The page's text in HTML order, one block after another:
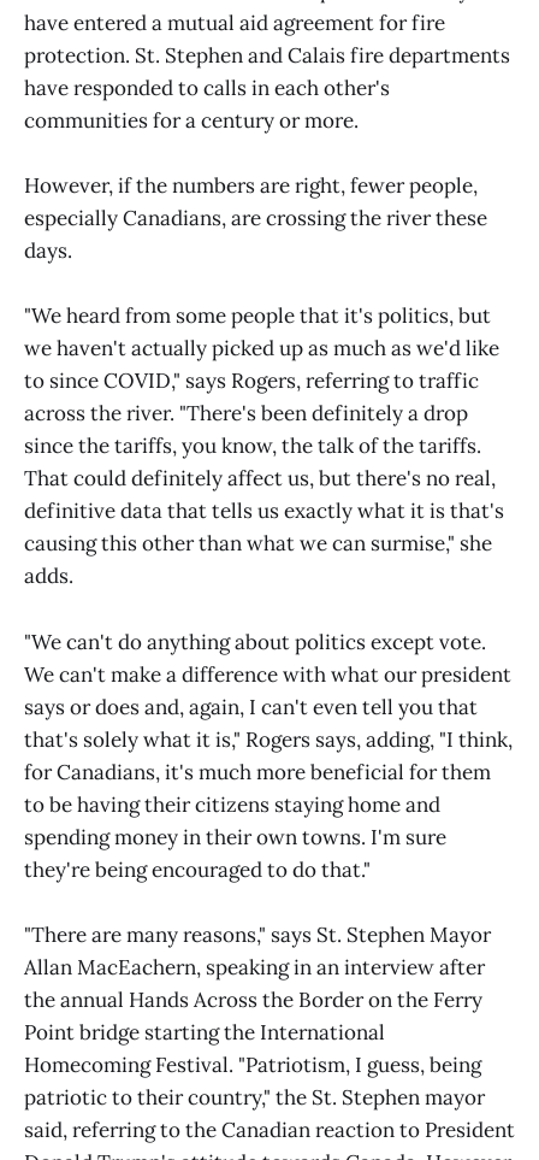
have entered a mutual aid agreement for fire
protection. St. Stephen and Calais fire departments
have responded to calls in each other's
communities for a century or more.
However, if the numbers are right, fewer people,
especially Canadians, are crossing the river these
days.
"We heard from some people that it's politics, but
we haven't actually picked up as much as we'd like
to since COVID," says Rogers, referring to traffic
across the river. "There's been definitely a drop
since the tariffs, you know, the talk of the tariffs.
That could definitely affect us, but there's no real,
definitive data that tells us exactly what it is that's
causing this other than what we can surmise," she
adds.
"We can't do anything about politics except vote.
We can't make a difference with what our president
says or does and, again, I can't even tell you that
that's solely what it is," Rogers says, adding, "I think,
for Canadians, it's much more beneficial for them
to be having their citizens staying home and
spending money in their own towns. I'm sure
they're being encouraged to do that."
"There are many reasons," says St. Stephen Mayor
Allan MacEachern, speaking in an interview after
the annual Hands Across the Border on the Ferry
Point bridge starting the International
Homecoming Festival. "Patriotism, I guess, being
patriotic to their country," the St. Stephen mayor
said, referring to the Canadian reaction to President